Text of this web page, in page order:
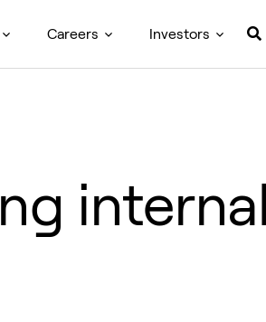
Careers Investors
internal